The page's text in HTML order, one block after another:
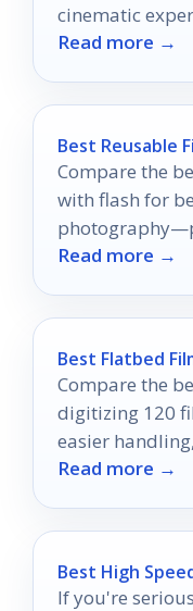
cinematic
cut?
Read more →
Best Reusable
Compare the
with flash for
you buy.
Read more →
Best Flatbed
Compare the
digitizing 120
easier
workflows.
Read more →
Best High
If you're